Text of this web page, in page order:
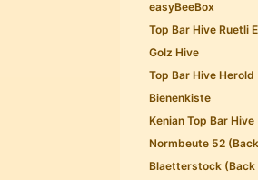
easyBeeBox
Top Bar Hive Ruetli
Golz Hive
Top Bar Hive Herold
Bienenkiste
Kenian Top Bar Hive
Normbeute 52
Blaetterstock (Back